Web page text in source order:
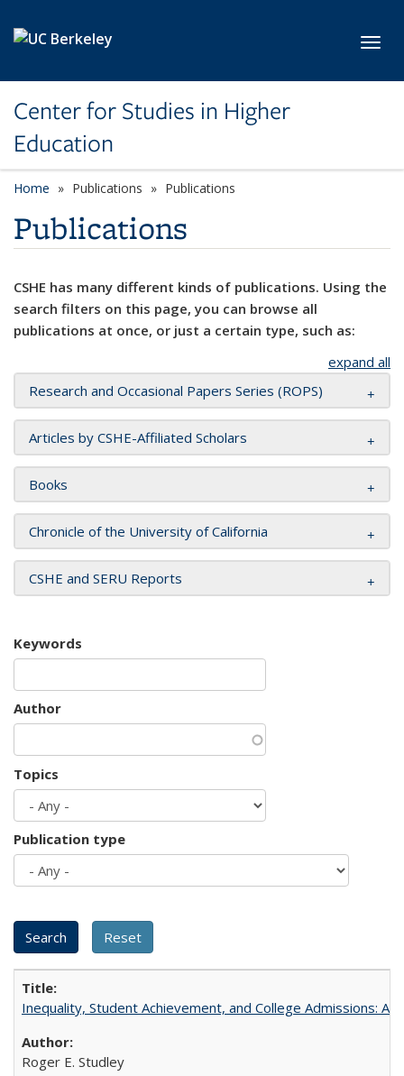
Center for Studies in Higher
Education
Home Publications Publications
Publications
CSHE has many different kinds of publications. Using the
search filters on this page, you can browse all
publications at once, or just a certain type, such as:
expand all
Research and Occasional Papers Series (ROPS)
Articles by CSHE-Affiliated Scholars
Books
Chronicle of the University of California
CSHE and SERU Reports
Keywords
Author
Topics
Publication type
Inequality, Student Achievement, and College Admissions:
Roger E. Studley